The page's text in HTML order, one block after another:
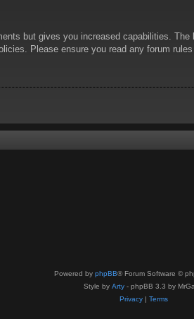
but gives you increased capabilities.
Please ensure you read any forum
Powered by phpBB® Forum Software ©
Style by Arty - phpBB 3.3 by
Privacy| Terms